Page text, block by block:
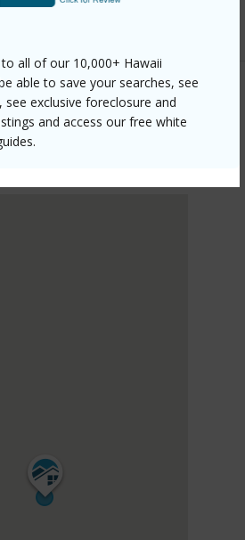
all of our 10,000+ Hawaii
able to save your searches, see
exclusive foreclosure and
and access our free white